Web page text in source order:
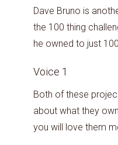
Dave Bruno is
the 100 thing
he owned to just
Voice 1
Both of these
about what they
you will love them